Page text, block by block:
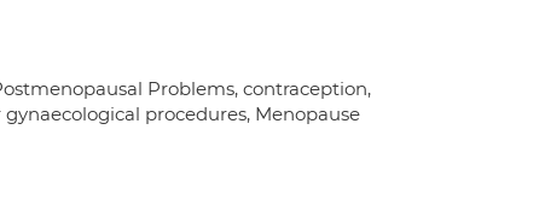
Problems, contraception,
procedures, Menopause